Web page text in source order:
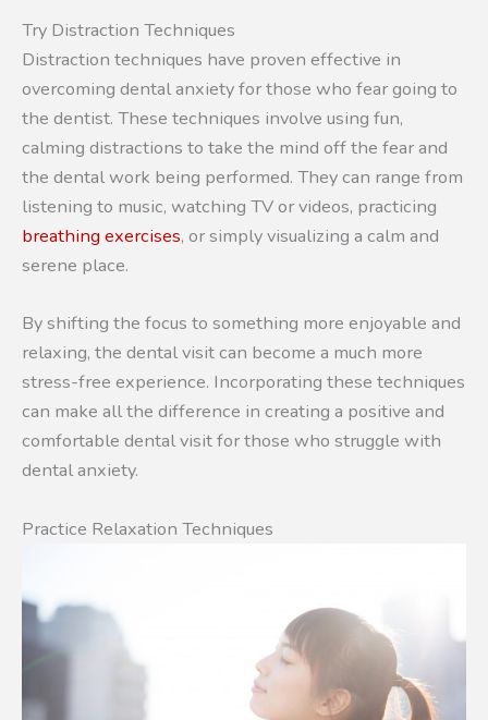
Try Distraction Techniques
Distraction techniques have proven effective in
overcoming dental anxiety for those who fear going to
the dentist. These techniques involve using fun,
calming distractions to take the mind off the fear and
the dental work being performed. They can range from
listening to music, watching TV or videos, practicing
breathing exercises, or simply visualizing a calm and
serene place.
By shifting the focus to something more enjoyable and
relaxing, the dental visit can become a much more
stress-free experience. Incorporating these techniques
can make all the difference in creating a positive and
comfortable dental visit for those who struggle with
dental anxiety.
Practice Relaxation Techniques